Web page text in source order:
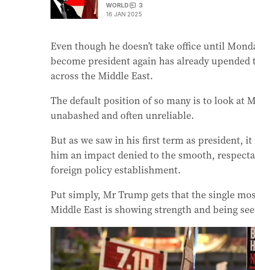
WORLD
3
16 JAN 2025
Even though he doesn’t take office until
become president again has already
across the Middle East.
The default position of so many is to look at
unabashed and often unreliable.
But as we saw in his first term as president,
him an impact denied to the smooth,
foreign policy establishment.
Put simply, Mr Trump gets that the single
Middle East is showing strength and being